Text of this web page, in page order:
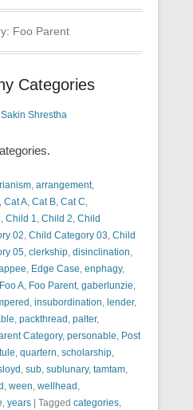
Foo Parent
Categories
Sakin Shrestha
, arrangement,
, Cat A, Cat B, Cat C,
, Child 1, Child 2, Child
02, Child Category 03, Child
05, clerkship, disinclination,
, Edge Case, enphagy,
Foo A, Foo Parent, gaberlunzie,
, insubordination, lender,
, packthread , palter,
Category, personable, Post
, quartern, scholarship,
, sub, sublunary, tamtam,
, ween, wellhead ,
, years Tagged categories,